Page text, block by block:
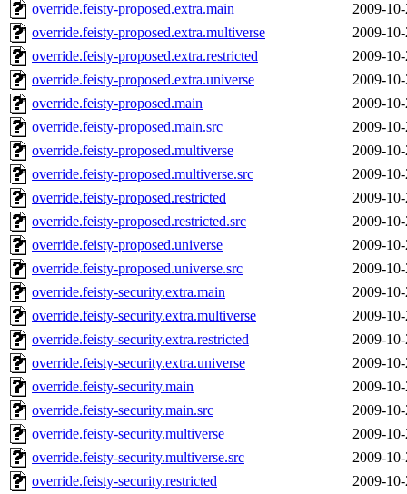
override.feisty-proposed.extra.main
2009-
override.feisty-proposed.extra.multiverse
2009-
override.feisty-proposed.extra.restricted
2009-
override.feisty-proposed.extra.universe
2009-
override.feisty-proposed.main
2009-
override.feisty-proposed.main.src
2009-
override.feisty-proposed.multiverse
2009-
override.feisty-proposed.multiverse.src
2009-
override.feisty-proposed.restricted
2009-
override.feisty-proposed.restricted.src
2009-
override.feisty-proposed.universe
2009-
override.feisty-proposed.universe.src
2009-
override.feisty-security.extra.main
2009-
override.feisty-security.extra.multiverse
2009-
override.feisty-security.extra.restricted
2009-
override.feisty-security.extra.universe
2009-
override.feisty-security.main
2009-
override.feisty-security.main.src
2009-
override.feisty-security.multiverse
2009-
override.feisty-security.multiverse.src
2009-
override.feisty-security.restricted
2009-